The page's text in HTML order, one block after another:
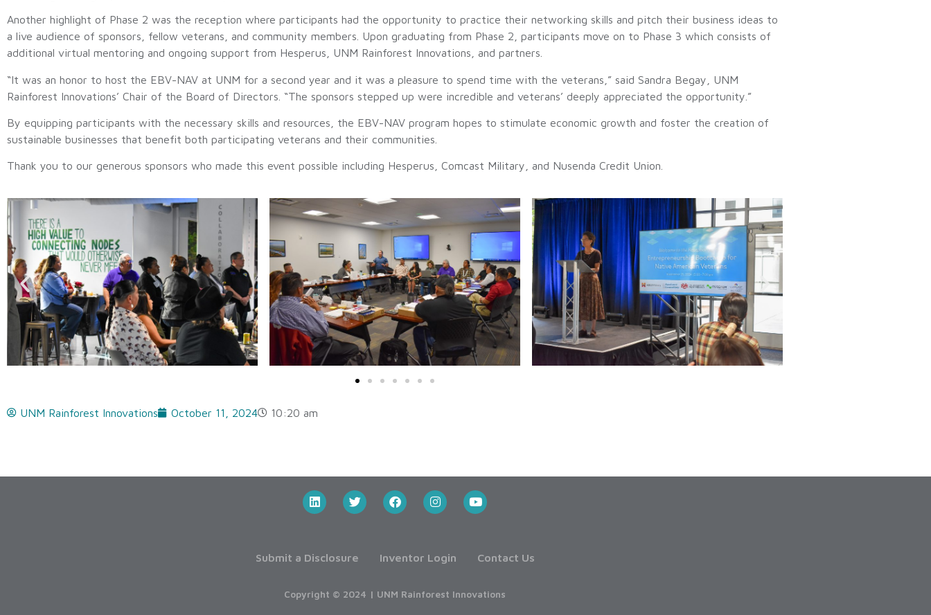
Another highlight of Phase 2 was the reception where participants had the opportunity to practice their networking skills and pitch their business ideas to
a live audience of sponsors, fellow veterans, and community members. Upon graduating from Phase 2, participants move on to Phase 3 which consists of
additional virtual mentoring and ongoing support from Hesperus, UNM Rainforest Innovations, and partners.
“It was an honor to host the EBV-NAV at UNM for a second year and it was a pleasure to spend time with the veterans,” said Sandra Begay, UNM
Rainforest Innovations’ Chair of the Board of Directors. “The sponsors stepped up were incredible and veterans’ deeply appreciated the opportunity.”
By equipping participants with the necessary skills and resources, the EBV-NAV program hopes to stimulate economic growth and foster the creation of
sustainable businesses that benefit both participating veterans and their communities.
Thank you to our generous sponsors who made this event possible including Hesperus, Comcast Military, and Nusenda Credit Union.
UNM Rainforest Innovations October 11, 2024 10:20 am
Submit a Disclosure Inventor Login Contact Us
Copyright © 2024 | UNM Rainforest Innovations